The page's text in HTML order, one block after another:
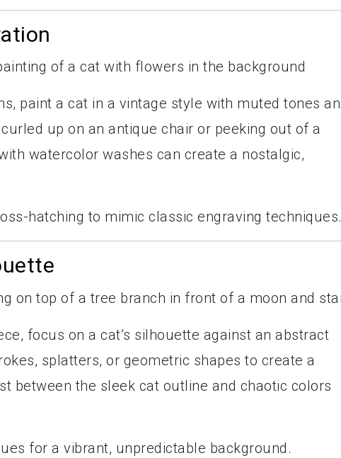
paint a cat in a vintage style with muted tones
up on an antique chair or peeking out of a
watercolor washes can create a nostalgic,
hatching to mimic classic engraving
focus on a cat’s silhouette against an abstract
splatters, or geometric shapes to create a
between the sleek cat outline and chaotic colors
for a vibrant, unpredictable background.